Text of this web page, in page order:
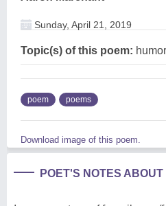
Sunday, April 21, 2019
Topic(s) of this poem:
poem poems
Download image of this poem.
POET'S NOTES ABOUT